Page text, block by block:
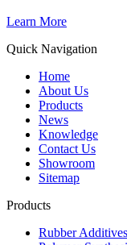
Learn More
Quick Navigation
Home
About Us
Products
News
Knowledge
Contact Us
Showroom
Sitemap
Products
Rubber Additives